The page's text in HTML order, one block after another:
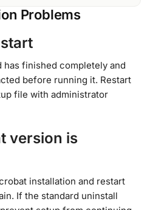
Problems
finished completely and
before running it. Restart
file with administrator
version is
installation and restart
If the standard uninstall